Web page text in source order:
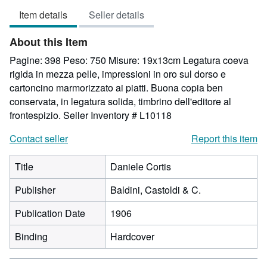
of
5
stars
Item details Seller details
About this Item
Pagine: 398 Peso: 750 Misure: 19x13cm Legatura coeva
rigida in mezza pelle, impressioni in oro sul dorso e
cartoncino marmorizzato ai piatti. Buona copia ben
conservata, in legatura solida, timbrino dell'editore al
frontespizio. Seller Inventory # L10118
Contact seller
Report this item
Title
Daniele Cortis
Publisher
Baldini, Castoldi & C.
Publication Date
1906
Binding
Hardcover